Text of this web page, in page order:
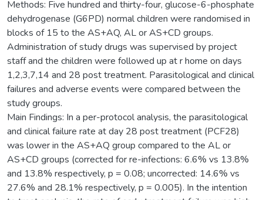
Methods: Five hundred and thirty-four, glucose-6-phosphate
dehydrogenase (G6PD) normal children were randomised in
blocks of 15 to the AS+AQ, AL or AS+CD groups.
Administration of study drugs was supervised by project
staff and the children were followed up at r home on days
1,2,3,7,14 and 28 post treatment. Parasitological and clinical
failures and adverse events were compared between the
study groups.
Main Findings: In a per-protocol analysis, the parasitological
and clinical failure rate at day 28 post treatment (PCF28)
was lower in the AS+AQ group compared to the AL or
AS+CD groups (corrected for re-infections: 6.6% vs 13.8%
and 13.8% respectively, p = 0.08; uncorrected: 14.6% vs
27.6% and 28.1% respectively, p = 0.005). In the intention